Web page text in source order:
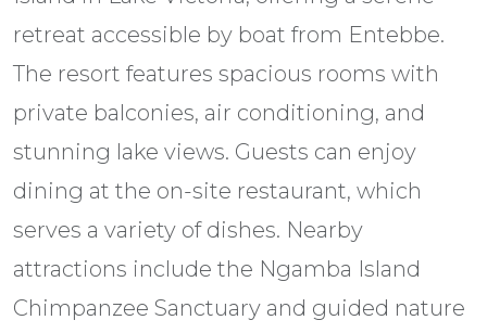
retreat accessible by boat from Entebbe.
The resort features spacious rooms with
private balconies, air conditioning, and
stunning lake views. Guests can enjoy
dining at the on-site restaurant, which
serves a variety of dishes. Nearby
attractions include the Ngamba Island
Chimpanzee Sanctuary and guided nature